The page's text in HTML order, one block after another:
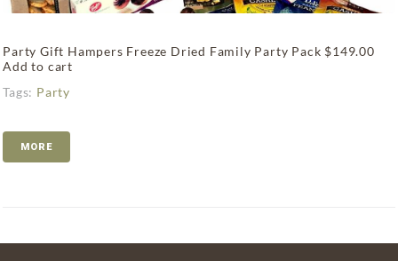
Party Gift Hampers Freeze Dried Family Party Pack $149.00
Add to cart
Tags: Party
MORE